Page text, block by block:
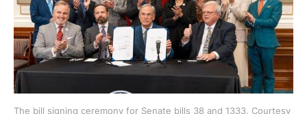
The bill signing ceremony for Senate bills 38 and 1333. Courtesy